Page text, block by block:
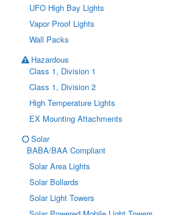
UFO High Bay Lights
Vapor Proof Lights
Wall Packs
Hazardous
Class 1, Division 1
Class 1, Division 2
High Temperature Lights
EX Mounting Attachments
Solar
BABA/BAA Compliant
Solar Area Lights
Solar Bollards
Solar Light Towers